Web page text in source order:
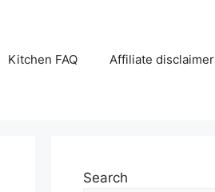
Kitchen FAQ Affiliate disclaimer
Search